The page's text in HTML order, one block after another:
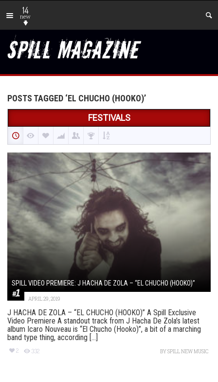
14
new
POSTS TAGGED ‘EL CHUCHO (HOOKO)’
FESTIVALS
SPILL VIDEO PREMIERE: J HACHA DE ZOLA – “EL CHUCHO (HOOKO)”
APRIL 29, 2019
J HACHA DE ZOLA – “EL CHUCHO (HOOKO)” A Spill Exclusive
Video Premiere A standout track from J Hacha De Zola’s latest
album Icaro Nouveau is “El Chucho (Hooko)”, a bit of a marching
band type thing, according [...]
2 332 BYSPILL NEW MUSIC